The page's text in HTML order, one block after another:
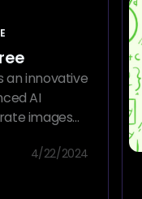
an innovative
AI
images
write
and AI
4/22/2024